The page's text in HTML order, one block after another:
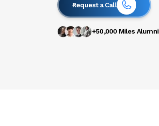
Request a Call
+50,000 Miles Alumni